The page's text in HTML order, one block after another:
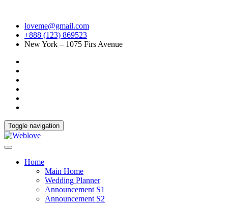
loveme@gmail.com
+888 (123) 869523
New York – 1075 Firs Avenue
Toggle navigation
Home
Main Home
Wedding Planner
Announcement S1
Announcement S2